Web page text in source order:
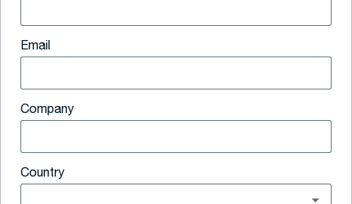
Email
Company
Country